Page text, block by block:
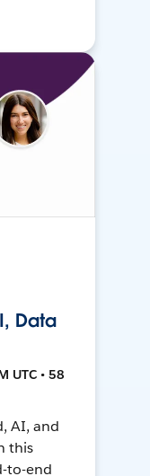
Data
UTC • 58
AI, and
this
to-end